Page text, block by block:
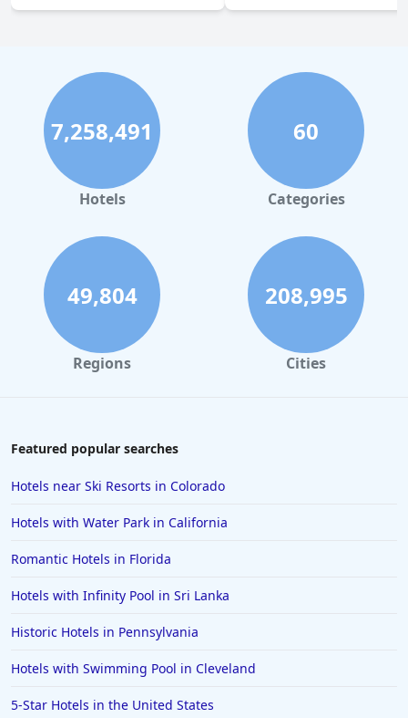
7,258,491
Hotels
60
Categories
49,804
Regions
208,995
Cities
Featured popular searches
Hotels near Ski Resorts in Colorado
Hotels with Water Park in California
Romantic Hotels in Florida
Hotels with Infinity Pool in Sri Lanka
Historic Hotels in Pennsylvania
Hotels with Swimming Pool in Cleveland
5-Star Hotels in the United States